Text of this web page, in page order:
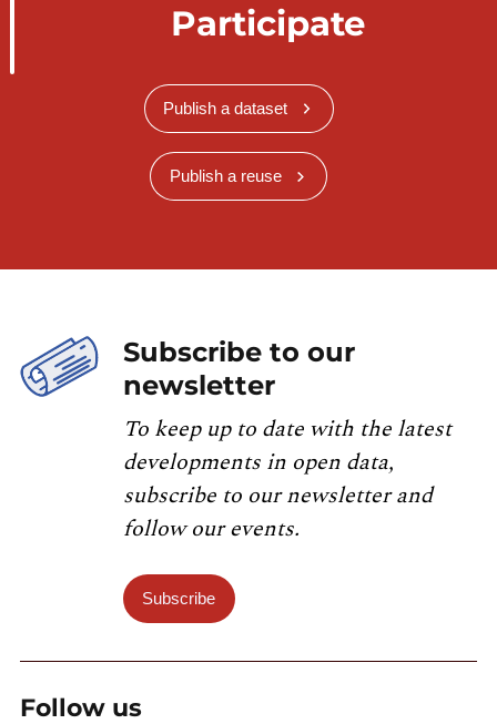
Participate
Publish a dataset
Publish a reuse
Subscribe to our
newsletter
To keep up to date with the latest
developments in open data,
subscribe to our newsletter and
follow our events.
Subscribe
Follow us